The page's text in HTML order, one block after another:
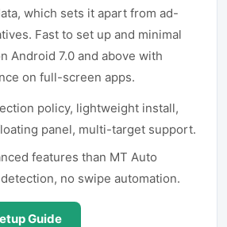
which sets it apart from ad-
Fast to set up and minimal
Android 7.0 and above with
on full-screen apps.
policy, lightweight install,
panel, multi-target support.
features than MT Auto
no swipe automation.
Guide